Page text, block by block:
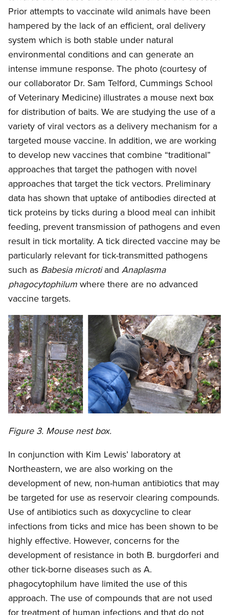
Prior attempts to vaccinate wild animals have been
hampered by the lack of an efficient, oral delivery
system which is both stable under natural
environmental conditions and can generate an
intense immune response. The photo (courtesy of
our collaborator Dr. Sam Telford, Cummings School
of Veterinary Medicine) illustrates a mouse next box
for distribution of baits. We are studying the use of a
variety of viral vectors as a delivery mechanism for a
targeted mouse vaccine. In addition, we are working
to develop new vaccines that combine “traditional”
approaches that target the pathogen with novel
approaches that target the tick vectors. Preliminary
data has shown that uptake of antibodies directed at
tick proteins by ticks during a blood meal can inhibit
feeding, prevent transmission of pathogens and even
result in tick mortality. A tick directed vaccine may be
particularly relevant for tick-transmitted pathogens
such as Babesia microtiand Anaplasma
phagocytophilumwhere there are no advanced
vaccine targets.
Figure 3. Mouse nest box.
In conjunction with Kim Lewis’ laboratory at
Northeastern, we are also working on the
development of new, non-human antibiotics that may
be targeted for use as reservoir clearing compounds.
Use of antibiotics such as doxycycline to clear
infections from ticks and mice has been shown to be
highly effective. However, concerns for the
development of resistance in both B. burgdorferi and
other tick-borne diseases such as A.
phagocytophilum have limited the use of this
approach. The use of compounds that are not used